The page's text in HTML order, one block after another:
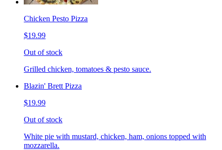
Chicken Pesto Pizza
$19.99
Out of stock
Grilled chicken, tomatoes & pesto sauce.
Blazin' Brett Pizza
$19.99
Out of stock
White pie with mustard, chicken, ham, onions topped with
mozzarella.